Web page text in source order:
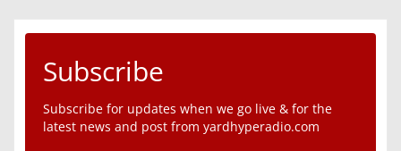
Subscribe
Subscribe for updates when we go live & for the
latest news and post from yardhyperadio.com